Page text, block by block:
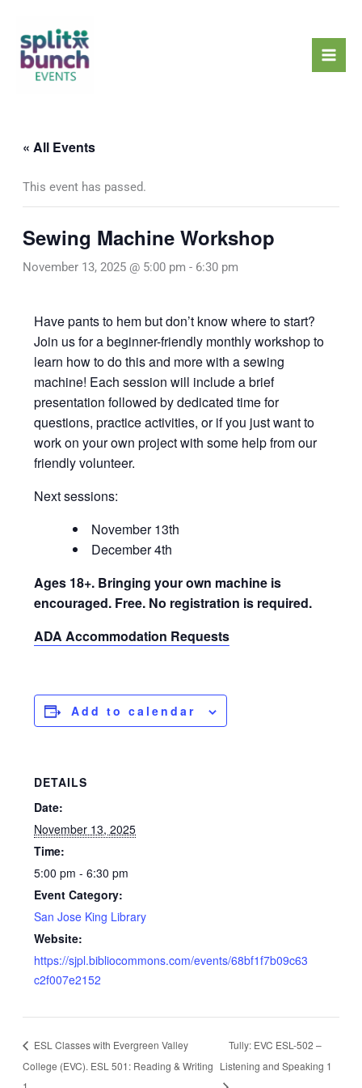
content
« All Events
This event has passed.
Sewing Machine Workshop
November 13, 2025 @ 5:00 pm - 6:30 pm
Have pants to hem but don’t know where to start?
Join us for a beginner-friendly monthly workshop to
learn how to do this and more with a sewing
machine! Each session will include a brief
presentation followed by dedicated time for
questions, practice activities, or if you just want to
work on your own project with some help from our
friendly volunteer.
Next sessions:
November 13th
December 4th
Ages 18+. Bringing your own machine is
encouraged. Free. No registration is required.
ADA Accommodation Requests
Add to calendar
DETAILS
Date:
November 13, 2025
Time:
5:00 pm - 6:30 pm
Event Category:
San Jose King Library
Website:
https://sjpl.bibliocommons.com/events/68bf1f7b09c63
c2f007e2152
ESL Classes with Evergreen Valley
College (EVC). ESL 501: Reading & Writing
Tully: EVC ESL-502 –
Listening and Speaking 1